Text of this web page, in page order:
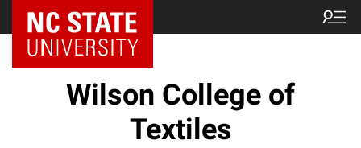
NC State Home
Wilson College of
Textiles